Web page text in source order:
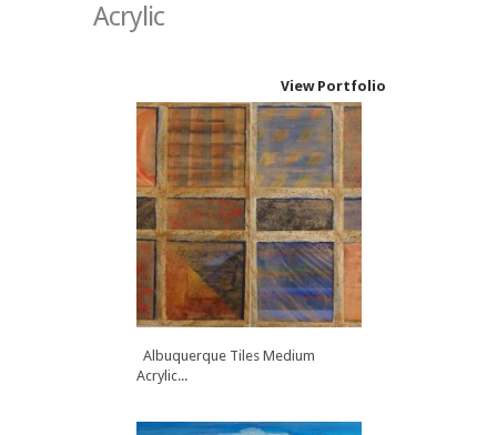
Acrylic
View Portfolio
Albuquerque Tiles Medium
Acrylic...